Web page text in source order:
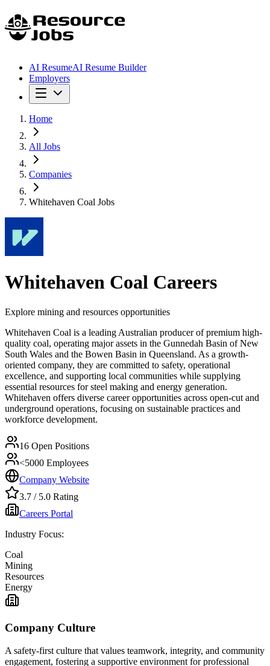
AI ResumeAI Resume Builder
Employers
Home
All Jobs
Companies
Whitehaven Coal Jobs
Whitehaven Coal Careers
Explore mining and resources opportunities
Whitehaven Coal is a leading Australian producer of premium high-
quality coal, operating major assets in the Gunnedah Basin of New
South Wales and the Bowen Basin in Queensland. As a growth-
oriented company, they are committed to safety, operational
excellence, and supporting local communities while supplying
essential resources for steel making and energy generation.
Whitehaven offers diverse career opportunities across open-cut and
underground operations, focusing on sustainable practices and
workforce development.
16 Open Positions
<5000 Employees
Company Website
3.7 / 5.0 Rating
Careers Portal
Industry Focus:
Coal
Mining
Resources
Energy
Company Culture
A safety-first culture that values teamwork, integrity, and community
engagement, fostering a supportive environment for professional